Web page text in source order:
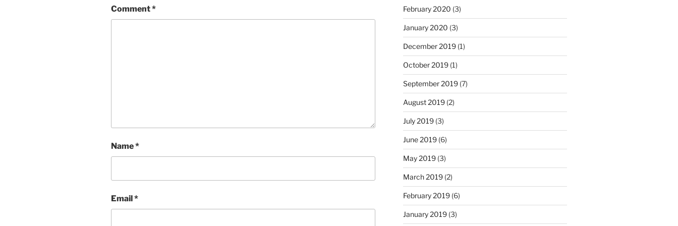
Comment*
Name*
Email *
February 2020 (3)
January 2020 (3)
December 2019(1)
October 2019(1)
September 2019(7)
August 2019(2)
July 2019(3)
June 2019(6)
May 2019(3)
March 2019(2)
February 2019(6)
January 2019(3)